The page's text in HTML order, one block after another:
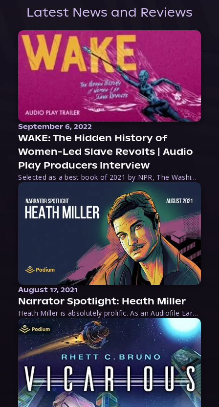
Latest News and Reviews
September 6, 2022
WAKE: The Hidden History of
Women-Led Slave Revolts | Audio
Play Producers Interview
Selected as a best book of 2021 by NPR, The Washington Post, Forbes, and Ms. Magazine, Wake is an imaginative tour-de-force that tells the powerful story of women-led slave revolts, and chronicles scholar Rebecca Hall’s efforts to uncover the truth about these women warriors who, until now, have been left out of the historical record. Originally published as part
August 17, 2021
Narrator Spotlight: Heath Miller
Heath Miller is absolutely prolific. As an Audiofile Earphones Award-Winner, he’s shown his stuff as an excellent voice artist. But he’s also the perfect performer in all respects, from the screen to stage to the booth. The man can juggle chainsaws, perform cabaret, and tweet like his life depends on it. What can’t he do?